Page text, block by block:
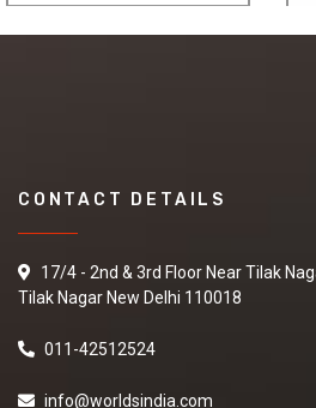
CONTACT DETAILS
17/4 - 2nd & 3rd Floor Near Tilak
Tilak Nagar New Delhi 110018
011-42512524
info@worldsindia.com